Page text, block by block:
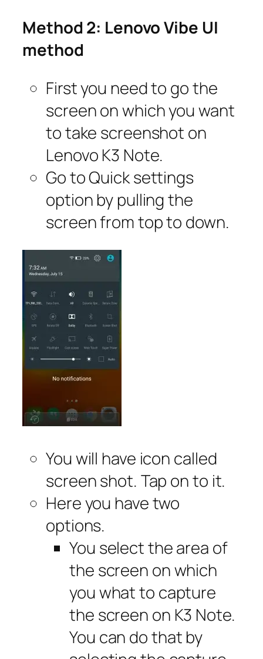
Method 2: Lenovo Vibe UI
method
First you need to go the
screen on which you want
to take screenshot on
Lenovo K3 Note.
Go to Quick settings
option by pulling the
screen from top to down.
You will have icon called
screen shot. Tap on to it.
Here you have two
options.
You select the area of
the screen on which
you what to capture
the screen on K3 Note.
You can do that by